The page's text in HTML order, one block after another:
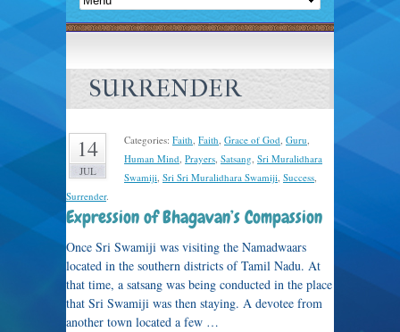
SURRENDER
14
JUL
Categories: Faith, Faith, Grace of God, Guru,
Human Mind, Prayers, Satsang, Sri Muralidhara
Swamiji, Sri Sri Muralidhara Swamiji, Success,
Surrender.
Expression of Bhagavan’s Compassion
Once Sri Swamiji was visiting the Namadwaars
located in the southern districts of Tamil Nadu. At
that time, a satsang was being conducted in the place
that Sri Swamiji was then staying. A devotee from
another town located a few …